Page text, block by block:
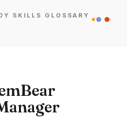
SKILLS GLOSSARY